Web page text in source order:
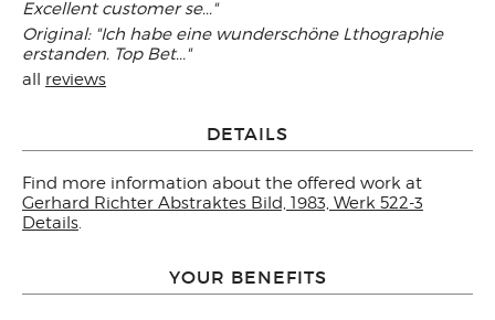
Excellent customer se..."
Original: "Ich habe eine wunderschöne Lthographie
erstanden. Top Bet..."
all reviews
DETAILS
Find more information about the offered work at
Gerhard Richter Abstraktes Bild, 1983, Werk 522-3
Details.
YOUR BENEFITS